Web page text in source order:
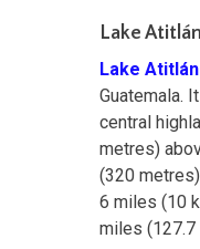
Lake
Lake Atitlán
Guatemala.
central
metres)
(320
6 miles (10
miles (127.7